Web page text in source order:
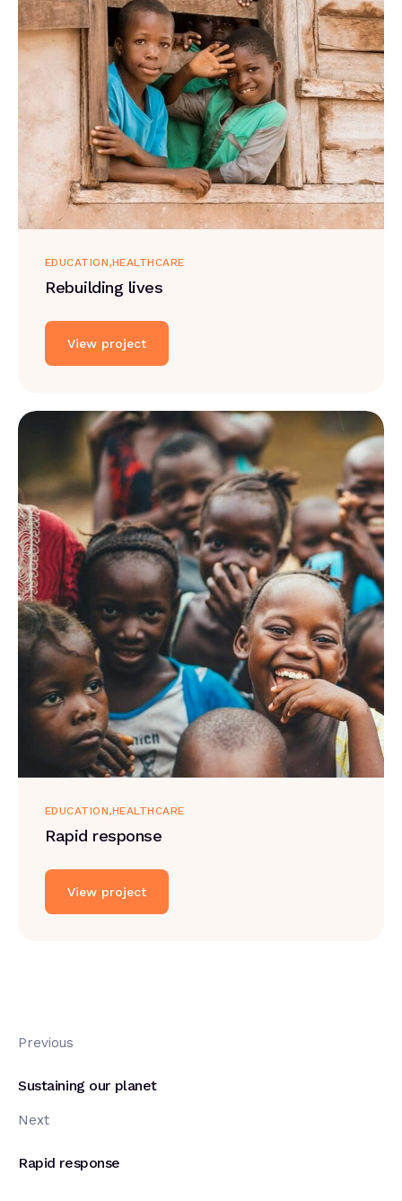
EDUCATION HEALTHCARE
Rebuilding lives
View project
EDUCATION HEALTHCARE
Rapid response
View project
Previous
Sustaining our planet
Next
Rapid response